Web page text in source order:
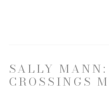
SALLY
CROSSINGS